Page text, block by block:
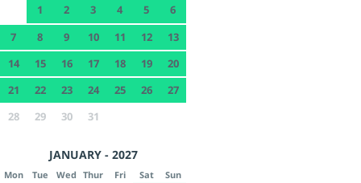
1 2 3 4 5
6
7
8 9 10 11 12
13
14
15 16 17 18 19
20
21
22 23 24 25 26
27
28
29 30 31
JANUARY - 2027
Mon Tue Wed Thur Fri Sat Sun